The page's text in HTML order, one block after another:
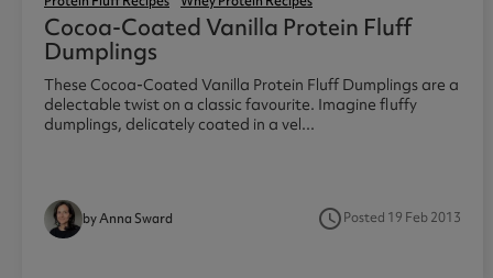
Cocoa-Coated Vanilla Protein Fluff
Dumplings
These Cocoa-Coated Vanilla Protein Fluff Dumplings are a
delectable twist on a classic favourite. Imagine fluffy
dumplings, delicately coated in a vel...
by Anna Sward access_timePosted 19 Feb 2013